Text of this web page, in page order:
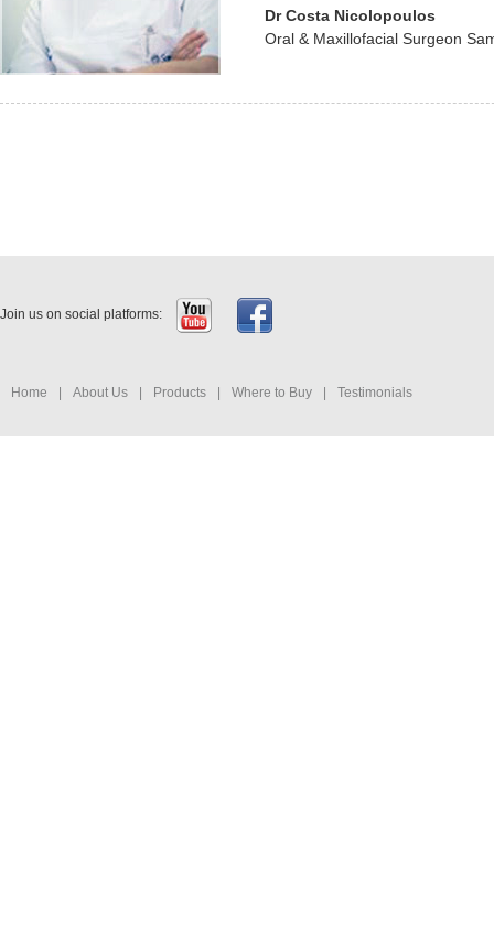
Dr Costa Nicolopoulos
Oral & Maxillofacial Surgeon
Join us on social platforms:
Home About Us Products Where to Buy Testimonials